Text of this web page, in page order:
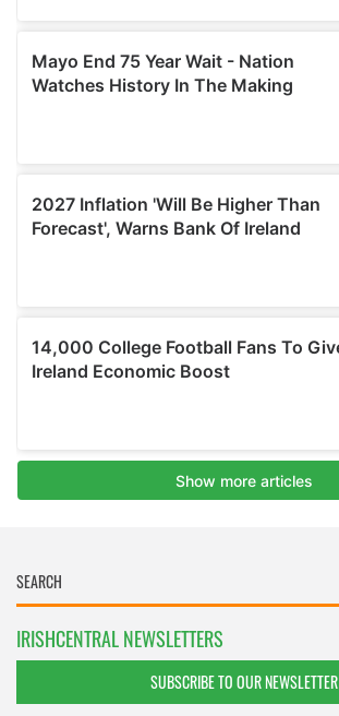
IRISHCENTRAL NEWSLETTERS
SUBSCRIBE TO OUR NEWSLETTER